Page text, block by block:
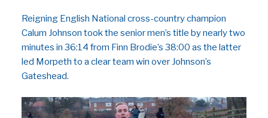
Reigning English National cross-country champion
Calum Johnson took the senior men’s title by nearly two
minutes in 36:14 from Finn Brodie’s 38:00 as the latter
led Morpeth to a clear team win over Johnson’s
Gateshead.